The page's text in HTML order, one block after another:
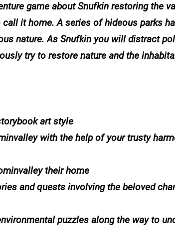
game about Snufkin restoring the
it home. A series of hideous parks
nature. As Snufkin you will distract
try to restore nature and the
art style
with the help of your trusty
their home
and quests involving the beloved
puzzles along the way to